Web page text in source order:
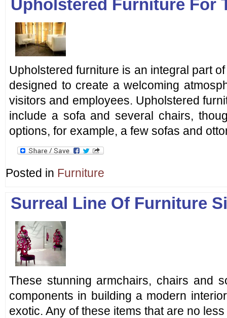
Upholstered Furniture For
Upholstered furniture is an integral part
designed to create a welcoming
visitors and employees. Upholstered
include a sofa and several chairs,
options, for example, a few sofas and
Posted in Furniture
Surreal Line Of Furniture
These stunning armchairs, chairs and
components in building a modern
exotic. Any of these items that are no